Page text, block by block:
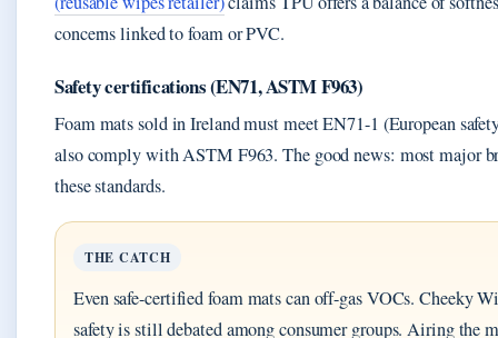
concerns linked to foam or PVC.
Safety certifications (EN71, ASTM F963)
Foam mats sold in Ireland must meet EN71-1 (European
also comply with ASTM F963. The good news: most major
these standards.
THE CATCH
Even safe-certified foam mats can off-gas VOCs. Cheeky
safety is still debated among consumer groups. Airing the